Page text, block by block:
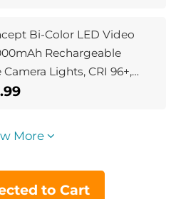
Bi-Color LED Video
Rechargeable
Lights, CRI 96+,
15 Light Effects,
More
to Cart